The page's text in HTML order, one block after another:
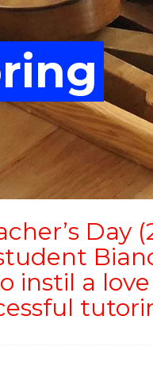
Day
instil a